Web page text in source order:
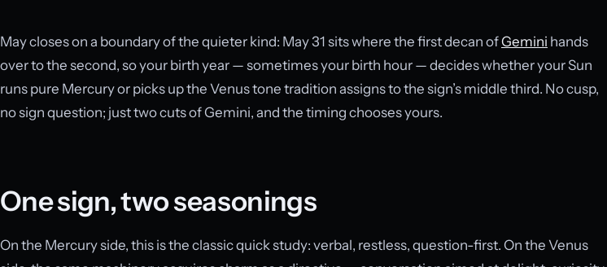
May closes on a boundary of the quieter kind: May 31 sits where the first decan ofGemini hands
over to the second, so your birth year — sometimes your birth hour — decides whether your Sun
runs pure Mercury or picks up the Venus tone tradition assigns to the sign’s middle third. No cusp,
no sign question; just two cuts of Gemini, and the timing chooses yours.
One sign, two seasonings
On the Mercury side, this is the classic quick study: verbal, restless, question-first. On the Venus